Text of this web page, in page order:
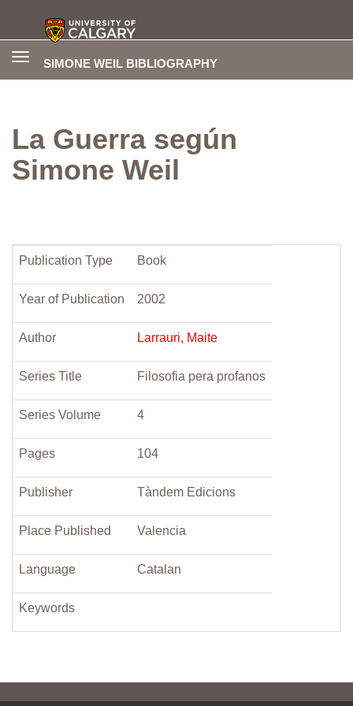
SIMONE WEIL BIBLIOGRAPHY
Toggle
La Guerra según
Simone Weil
Publication Type Book
Year of Publication 2002
Author Larrauri, Maite
Series Title Filosofia pera profanos
Series Volume 4
Pages 104
Publisher Tàndem Edicions
Place Published Valencia
Language Catalan
Keywords